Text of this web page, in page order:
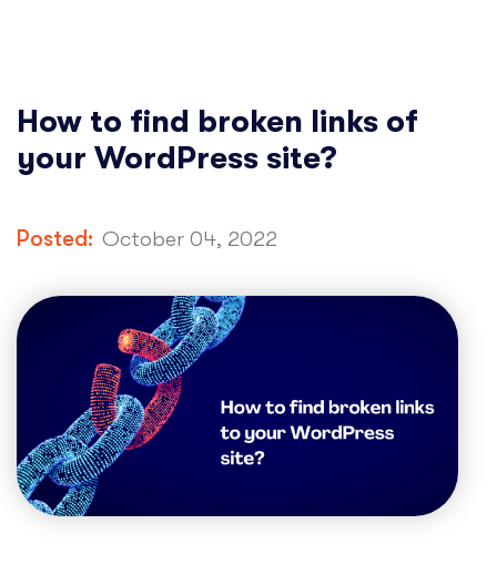
How to find broken links of
your WordPress site?
Posted: October 04, 2022